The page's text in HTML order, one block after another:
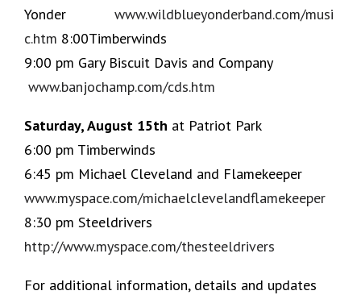
Yonder www.wildblueyonderband.com/musi
c.htm 8:00Timberwinds
9:00 pm Gary Biscuit Davis and Company
www.banjochamp.com/cds.htm
Saturday, August 15th at Patriot Park
6:00 pm Timberwinds
6:45 pm Michael Cleveland and Flamekeeper
www.myspace.com/michaelclevelandflamekeeper
8:30 pm Steeldrivers
http://www.myspace.com/thesteeldrivers
For additional information, details and updates